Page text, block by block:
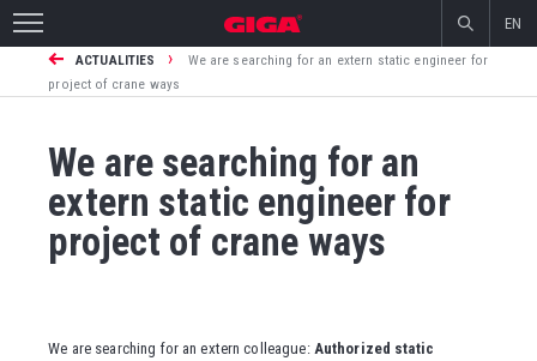
EN
ACTUALITIES ›
We are searching for an extern static engineer for
project of crane ways
We are searching for an
extern static engineer for
project of crane ways
We are searching for an extern colleague: Authorized static